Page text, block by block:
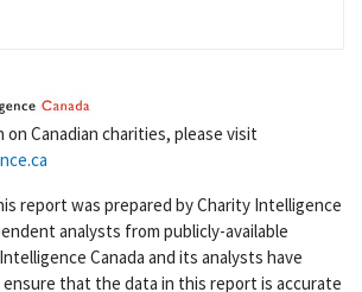
Canadian charities, please visit
report was prepared by Charity Intelligence
analysts from publicly-available
Canada and its analysts have
that the data in this report is accurate